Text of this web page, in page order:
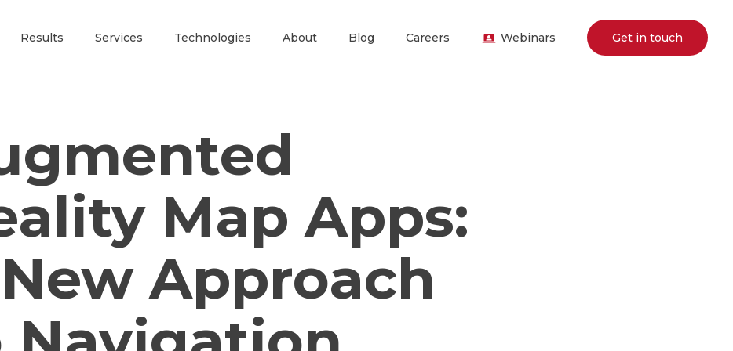
Results Services Technologies About Blog Careers Webinars Get in touch
Map Apps:
Approach